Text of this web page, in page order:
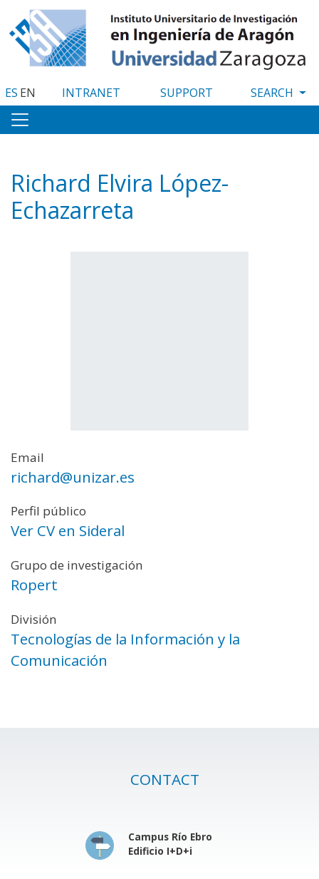
to
main
content
ES EN INTRANET SUPPORT
Richard Elvira López-
Echazarreta
Email
richard@unizar.es
Perfil público
Ver CV en Sideral
Grupo de investigación
Ropert
División
Tecnologías de la Información y la
Comunicación
CONTACT
Campus Río Ebro
Edificio I+D+i